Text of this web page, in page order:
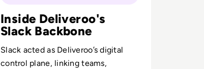
Inside Deliveroo's
Slack Backbone
Slack acted as Deliveroo’s digital
control plane, linking teams,